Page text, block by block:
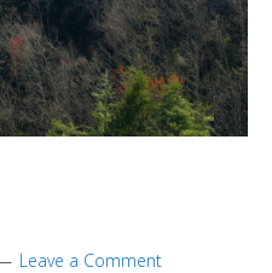
Leave a Comment